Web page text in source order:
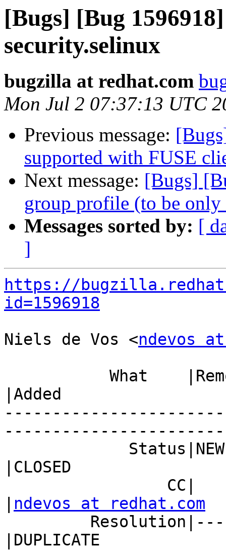
[Bugs] [Bug
security.selinux
bugzilla at redhat.com
Mon Jul 2 07:37:13 UTC
Previous message:
supported with FUSE
Next message: [Bugs]
group profile (to be
Messages sorted by: [
]
https://
id=1596918
Niels de Vos <ndevos
|Added
|CLOSED
ndevos at redhat.com
|DUPLICATE